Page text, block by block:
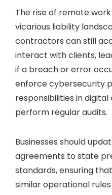
The rise of remote
vicarious liability
contractors can still
interact with clients,
if a breach or error
enforce cybersecurity
responsibilities in
perform regular audits.
Businesses should
agreements to state
standards, ensuring
similar operational